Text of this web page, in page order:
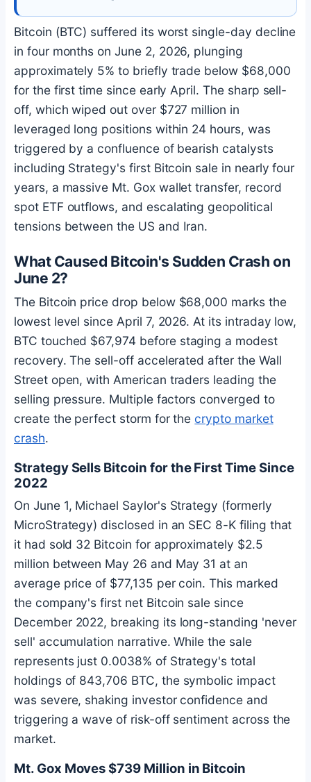
Bitcoin (BTC) suffered its worst single-day decline
in four months on June 2, 2026, plunging
approximately 5% to briefly trade below $68,000
for the first time since early April. The sharp sell-
off, which wiped out over $727 million in
leveraged long positions within 24 hours, was
triggered by a confluence of bearish catalysts
including Strategy's first Bitcoin sale in nearly four
years, a massive Mt. Gox wallet transfer, record
spot ETF outflows, and escalating geopolitical
tensions between the US and Iran.
What Caused Bitcoin's Sudden Crash on
June 2?
The Bitcoin price drop below $68,000 marks the
lowest level since April 7, 2026. At its intraday low,
BTC touched $67,974 before staging a modest
recovery. The sell-off accelerated after the Wall
Street open, with American traders leading the
selling pressure. Multiple factors converged to
create the perfect storm for the crypto market
crash.
Strategy Sells Bitcoin for the First Time Since
2022
On June 1, Michael Saylor's Strategy (formerly
MicroStrategy) disclosed in an SEC 8-K filing that
it had sold 32 Bitcoin for approximately $2.5
million between May 26 and May 31 at an
average price of $77,135 per coin. This marked
the company's first net Bitcoin sale since
December 2022, breaking its long-standing 'never
sell' accumulation narrative. While the sale
represents just 0.0038% of Strategy's total
holdings of 843,706 BTC, the symbolic impact
was severe, shaking investor confidence and
triggering a wave of risk-off sentiment across the
market.
Mt. Gox Moves $739 Million in Bitcoin